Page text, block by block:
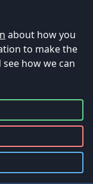
about how you
to make the
how we can